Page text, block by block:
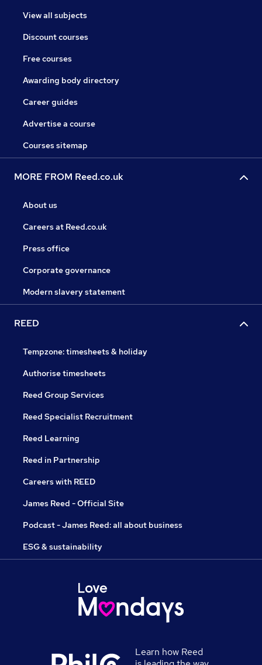
View all subjects
Discount courses
Free courses
Awarding body directory
Career guides
Advertise a course
Courses sitemap
MORE FROM Reed.co.uk
About us
Careers at Reed.co.uk
Press office
Corporate governance
Modern slavery statement
REED
Tempzone: timesheets & holiday
Authorise timesheets
Reed Group Services
Reed Specialist Recruitment
Reed Learning
Reed in Partnership
Careers with REED
James Reed - Official Site
Podcast - James Reed: all about business
ESG & sustainability
Learn how Reed